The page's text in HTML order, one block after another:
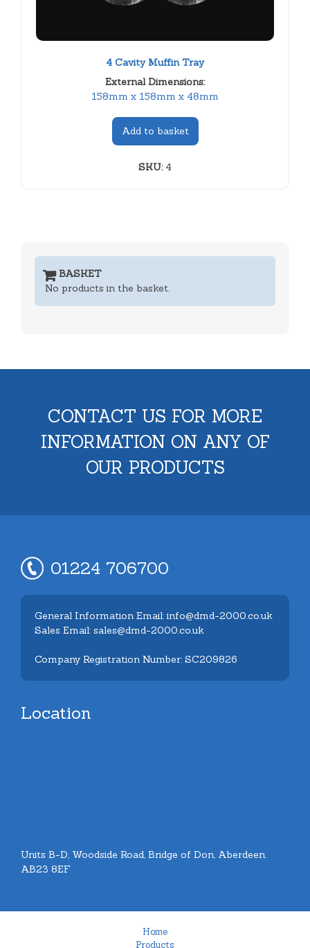
4 Cavity Muffin Tray
External Dimensions:
158mm x 158mm x 48mm
Add to basket
SKU:4
BASKET
No products in the basket.
CONTACT US FOR MORE
INFORMATION ON ANY OF
OUR PRODUCTS
01224 706700
General Information Email: info@dmd-2000.co.uk
Sales Email: sales@dmd-2000.co.uk
Company Registration Number: SC209826
Location
Units B-D, Woodside Road, Bridge of Don, Aberdeen.
AB23 8EF
Home
Products